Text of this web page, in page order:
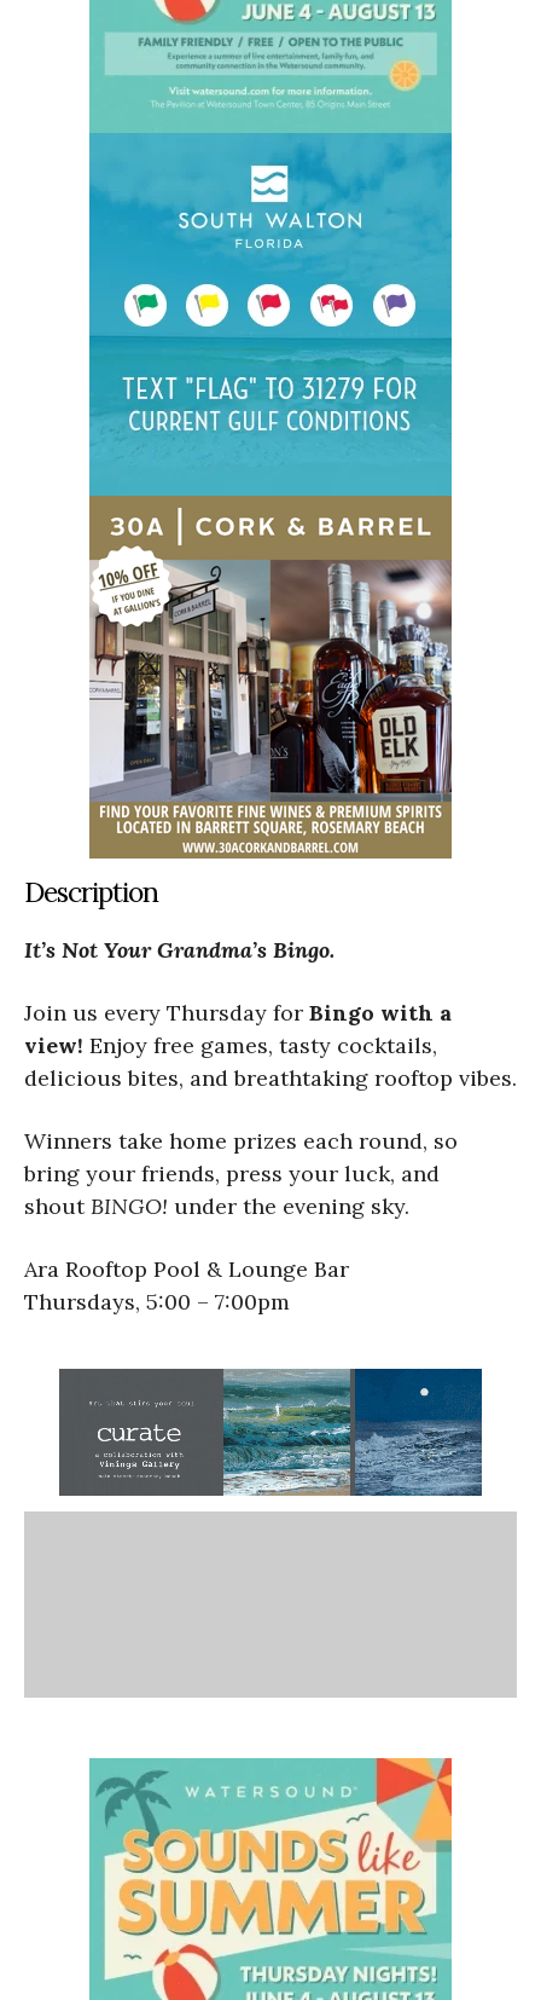
Description
It’s Not Your Grandma’s Bingo.
Join us every Thursday for Bingo with a
view! Enjoy free games, tasty cocktails,
delicious bites, and breathtaking rooftop vibes.
Winners take home prizes each round, so
bring your friends, press your luck, and
shoutBINGO! under the evening sky.
Ara Rooftop Pool & Lounge Bar
Thursdays, 5:00 – 7:00pm